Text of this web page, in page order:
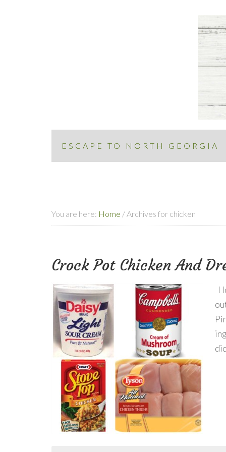
ESCAPE TO NORTH GEORGIA
You are here: Home /Archives for chicken
Crock Pot Chicken And
I